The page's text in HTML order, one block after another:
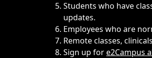
Students who have
updates.
Employees who are
Remote classes,
Sign up fore2Campus